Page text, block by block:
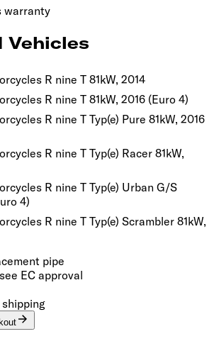
warranty
Vehicles
R nine T 81kW, 2014
R nine T 81kW, 2016 (Euro 4)
R nine T Typ(e) Pure 81kW, 2016
R nine T Typ(e) Racer 81kW,
R nine T Typ(e) Urban G/S
4)
R nine T Typ(e) Scrambler 81kW,
pipe
EC approval
shipping